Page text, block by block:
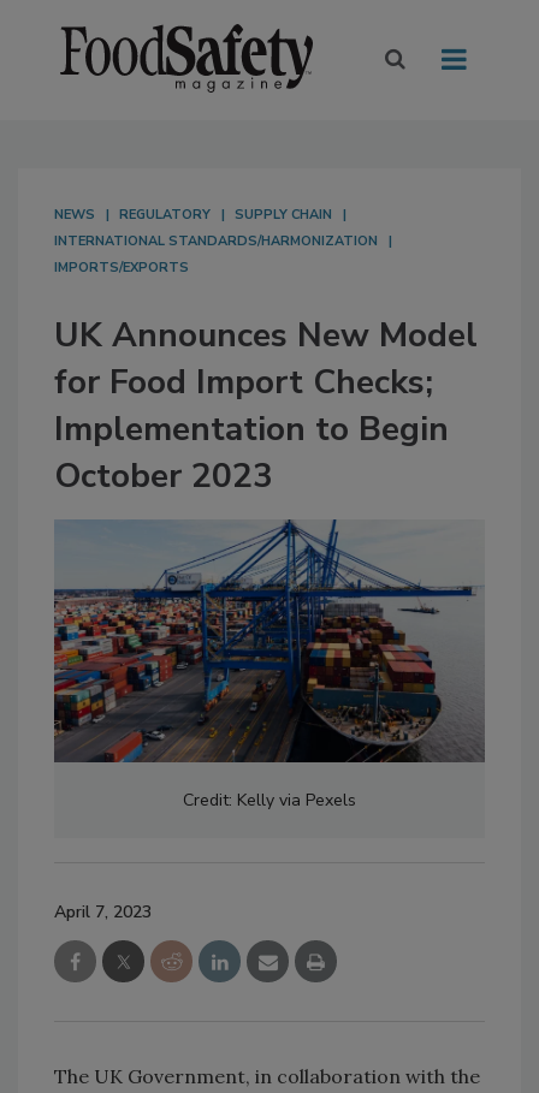
NEWS REGULATORY
SUPPLY CHAIN
INTERNATIONAL STANDARDS/HARMONIZATION
IMPORTS/EXPORTS
UK Announces New Model
for Food Import Checks;
Implementation to Begin
October 2023
Credit: Kelly via Pexels
April 7, 2023
The UK Government, in collaboration with the